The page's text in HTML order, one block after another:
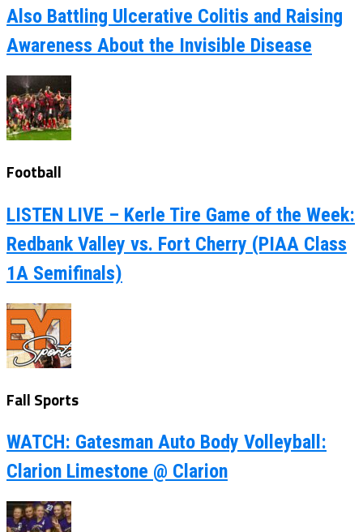
Also Battling Ulcerative Colitis and Raising
Awareness About the Invisible Disease
Football
LISTEN LIVE – Kerle Tire Game of the Week:
Redbank Valley vs. Fort Cherry (PIAA Class
1A Semifinals)
Fall Sports
WATCH: Gatesman Auto Body Volleyball:
Clarion Limestone @ Clarion